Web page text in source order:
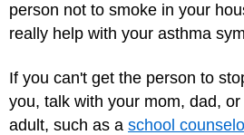
person not to smoke in your
really help with your asthma
If you can't get the person to
you, talk with your mom, dad,
adult, such as a school